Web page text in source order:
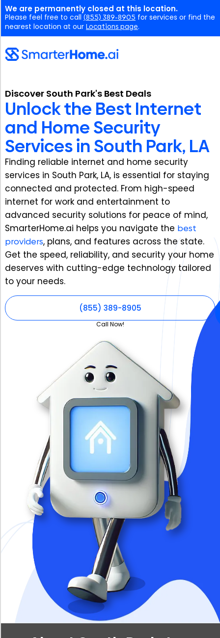
We are permanently closed at this location.
Please feel free to call (855) 389-8905 for services or find the
nearest location at our Locations page.
Discover South Park's Best Deals
Unlock the Best Internet
and Home Security
Services in South Park, LA
Finding reliable internet and home security
services in South Park, LA, is essential for staying
connected and protected. From high-speed
internet for work and entertainment to
advanced security solutions for peace of mind,
SmarterHome.ai helps you navigate the best
providers, plans, and features across the state.
Get the speed, reliability, and security your home
deserves with cutting-edge technology tailored
to your needs.
(855) 389-8905
Call Now!